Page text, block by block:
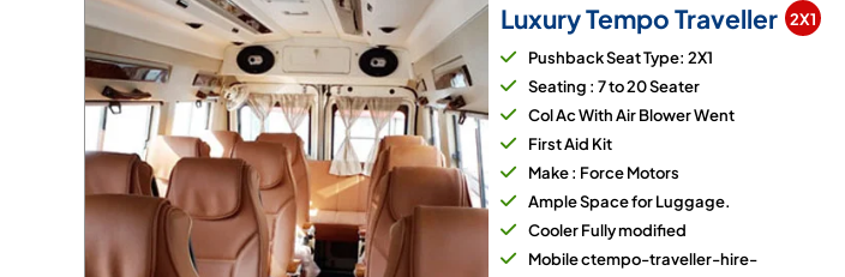
Luxury Tempo Traveller
2X1
Pushback Seat Type: 2X1
Seating : 7 to 20 Seater
Col Ac With Air Blower Went
First Aid Kit
Make : Force Motors
Ample Space for Luggage.
Cooler Fully modified
Mobile ctempo-traveller-hire-